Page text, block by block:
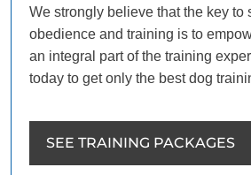
We strongly believe that the key to
obedience and training is to
an integral part of the training
today to get only the best dog
SEE TRAINING PACKAGES